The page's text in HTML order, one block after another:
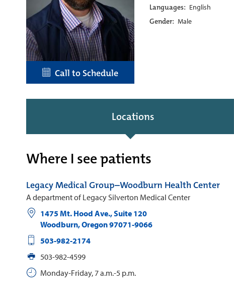
Call to Schedule
Languages: English
Gender: Male
Locations
Where I see patients
Legacy Medical Group–Woodburn Health Center
A department of Legacy Silverton Medical Center
1475 Mt. Hood Ave., Suite 120
Woodburn,Oregon97071-9066
503-982-2174
503-982-4599
Monday-Friday, 7 a.m.-5 p.m.